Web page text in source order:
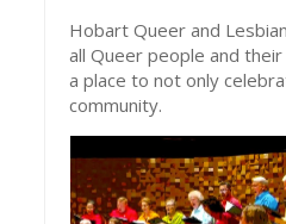
Hobart Queer and
all Queer people and
a place to not only
community.